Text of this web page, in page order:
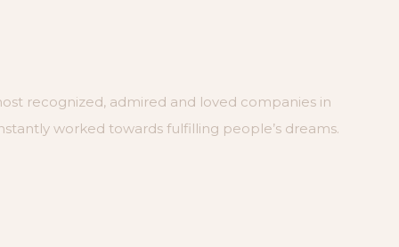
recognized, admired and loved companies in
worked towards fulfilling people’s dreams.